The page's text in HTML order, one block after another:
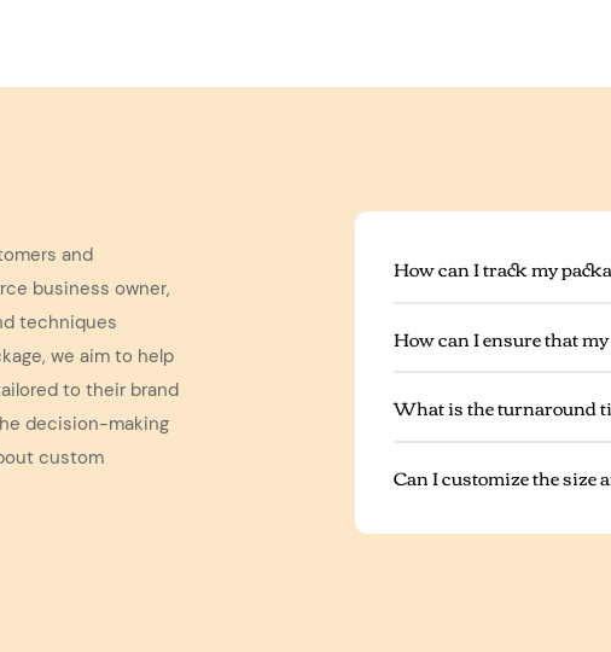
and
business owner,
techniques
we aim to help
to their brand
decision-making
custom
How can I track my
How can I ensure that
What is the turnaround
Can I customize the size